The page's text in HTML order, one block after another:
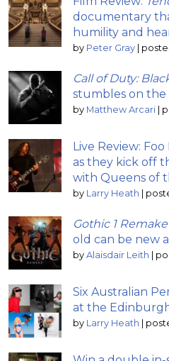
documentary
humility and
by Peter Gray |
Call of Duty:
stumbles on the
by Matthew Arcari |
Live Review:
as they kick off
with Queens of
by Larry Heath |
Gothic 1 Remake
old can be new
by Alaisdair Leith |
Six Australian
at the
by Larry Heath |